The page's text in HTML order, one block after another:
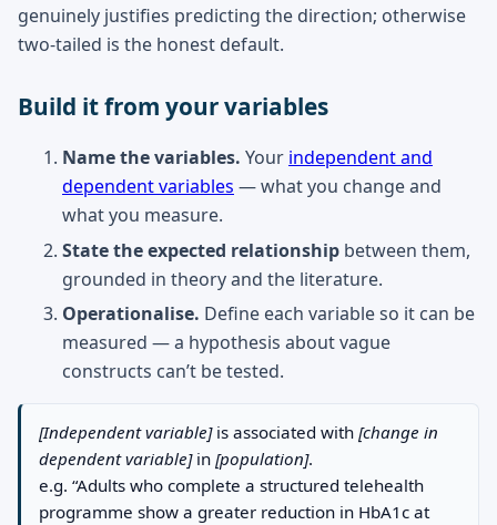
genuinely justifies predicting the direction; otherwise
two-tailed is the honest default.
Build it from your variables
Name the variables. Your independent and
dependent variables — what you change and
what you measure.
State the expected relationship between them,
grounded in theory and the literature.
Operationalise. Define each variable so it can be
measured — a hypothesis about vague
constructs can’t be tested.
[Independent variable]is associated with [change in
dependent variable]in [population].
e.g. “Adults who complete a structured telehealth
programme show a greater reduction in HbA1c at